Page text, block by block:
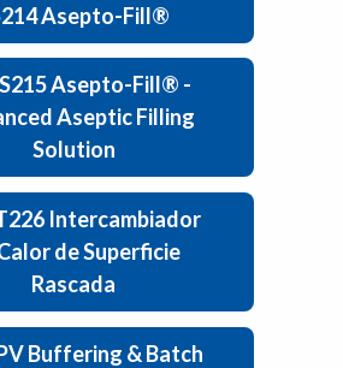
Asepto-Fill®
Asepto-Fill® -
Aseptic Filling
Solution
Intercambiador
de Superficie
Rascada
Buffering & Batch